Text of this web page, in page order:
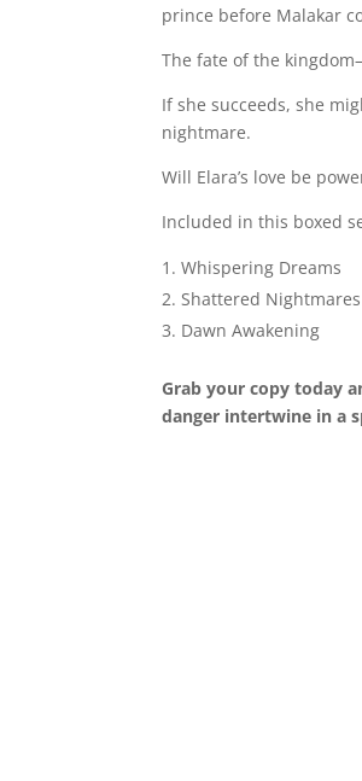
prince before Malakar
The fate of the
If she succeeds, she
nightmare.
Will Elara’s love be
Included in this boxed
Whispering Dreams
Shattered Nightmares
Dawn Awakening
Grab your copy today
danger intertwine in a